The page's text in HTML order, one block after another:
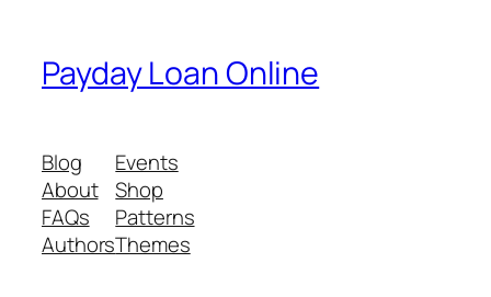
Payday Loan Online
Blog
About
FAQs
Authors
Events
Shop
Patterns
Themes